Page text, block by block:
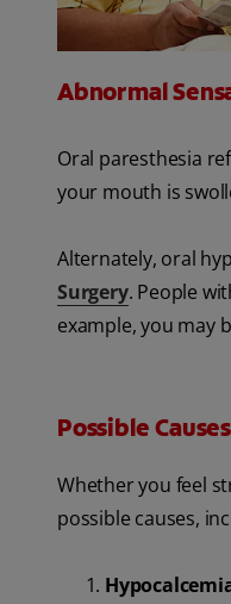
Abnormal
Oral paresthesia
your mouth is
Alternately, oral
Surgery. People
example, you may
Possible
Whether you feel
possible causes,